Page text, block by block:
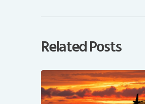
Related Posts